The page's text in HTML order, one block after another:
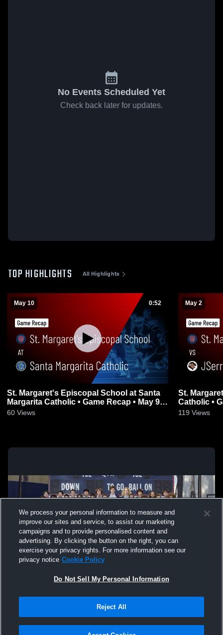
No Events Scheduled Yet
Check back later for updates.
TOP HIGHLIGHTS All Highlights
May 10 0:52
St. Margaret's Episcopal School at Santa
Margarita Catholic • Game Recap • May 9,
2026
60 Views
May 2
St.
119 Views
Not Sell My Personal Information |Cookies
Hudl is a product and service of Agile Sports Technologies, Inc. All text and design
We process your personal information to measure and
improve our sites and service, to assist our marketing
campaigns and to provide personalised content and
advertising. By clicking the button on the right, you can
exercise your privacy rights. For more information see our
privacy notice Cookie Policy
Do Not Sell My Personal Information
Reject All